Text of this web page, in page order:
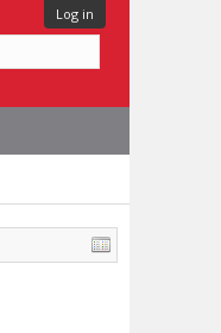
Log in